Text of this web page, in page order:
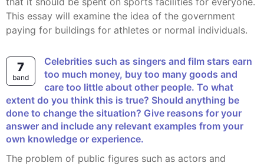
This essay will examine the idea of the government
paying for buildings for athletes or normal individuals.
7
band
Celebrities such as singers and film stars earn
too much money, buy too many goods and
care too little about other people. To what
extent do you think this is true? Should anything be
done to change the situation? Give reasons for your
answer and include any relevant examples from your
own knowledge or experience.
the problem of public figures such as actors and